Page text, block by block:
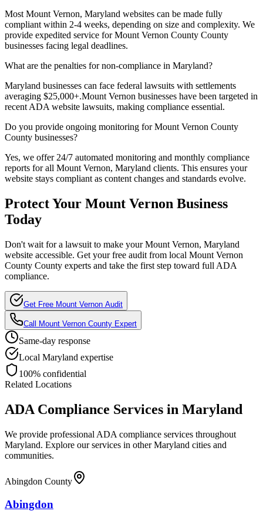
Most Mount Vernon, Maryland websites can be made fully
compliant within 2-4 weeks, depending on size and complexity. We
provide expedited service forMount Vernon County County
businesses facing legal deadlines.
What are the penalties for non-compliance in Maryland?
Maryland businesses can face federal lawsuits with settlements
averaging $25,000+.Mount Vernon businesses have been targeted in
recent ADA website lawsuits, making compliance essential.
Do you provide ongoing monitoring forMount Vernon County
County businesses?
Yes, we offer 24/7 automated monitoring and monthly compliance
reports for all Mount Vernon, Maryland clients. This ensures your
website stays compliant as content changes and standards evolve.
Protect Your Mount Vernon Business
Today
Don't wait for a lawsuit to make yourMount Vernon, Maryland
website accessible. Get your free audit from local Mount Vernon
County County experts and take the first step toward full ADA
compliance.
Get Free Mount Vernon Audit
Call Mount Vernon County Expert
Same-day response
Local Maryland expertise
100% confidential
Related Locations
ADA Compliance Services in Maryland
We provide professional ADA compliance services throughout
Maryland. Explore our services in otherMaryland cities and
communities.
Abingdon County
Abingdon